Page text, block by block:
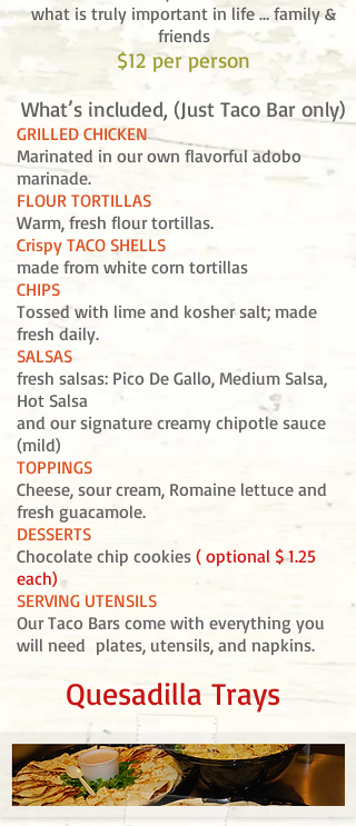
what is truly important in life … family &
friends
$12 per person
What’s included, (Just Taco Bar only)
GRILLED CHICKEN
Marinated in our own flavorful adobo
marinade.
FLOUR TORTILLAS
Warm, fresh flour tortillas.
Crispy TACO SHELLS
made from white corn tortillas
CHIPS
Tossed with lime and kosher salt; made
fresh daily.
SALSAS
fresh salsas: Pico De Gallo, Medium Salsa,
Hot Salsa
and our signature creamy chipotle sauce
(mild)
TOPPINGS
Cheese, sour cream, Romaine lettuce and
fresh guacamole.
DESSERTS
Chocolate chip cookies ( optional $ 1.25
each)
SERVING UTENSILS
Our Taco Bars come with everything you
will need plates, utensils, and napkins.
Quesadilla Trays